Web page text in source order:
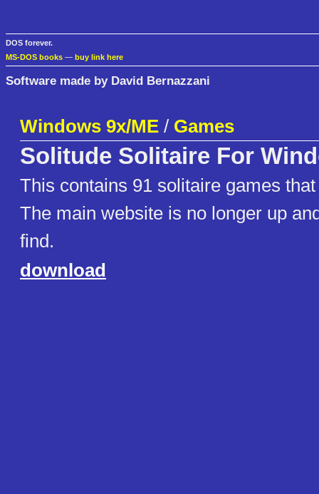
DOS forever.
MS-DOS books — buy link here
Software made by David Bernazzani
Windows 9x/ME / Games
Solitude Solitaire For
This contains 91 solitaire games
The main website is no longer up
find.
download